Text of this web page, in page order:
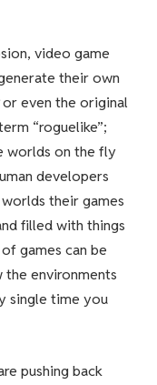
video game
their own
or even the original
“roguelike”;
worlds on the fly
developers
their games
filled with things
games can be
environments
single time you
pushing back